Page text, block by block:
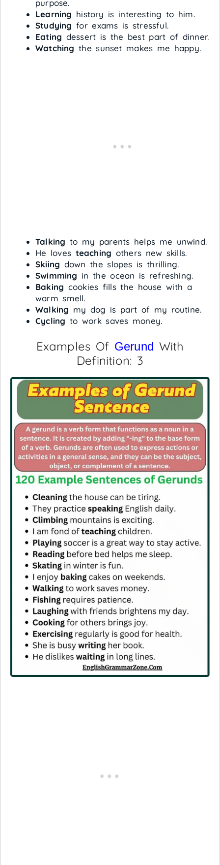
purpose.
Learning history is interesting to him.
Studying for exams is stressful.
Eating dessert is the best part of dinner.
Watching the sunset makes me happy.
Talking to my parents helps me unwind.
He loves teaching others new skills.
Skiing down the slopes is thrilling.
Swimming in the ocean is refreshing.
Baking cookies fills the house with a
warm smell.
Walking my dog is part of my routine.
Cycling to work saves money.
Examples Of Gerund With
Definition: 3